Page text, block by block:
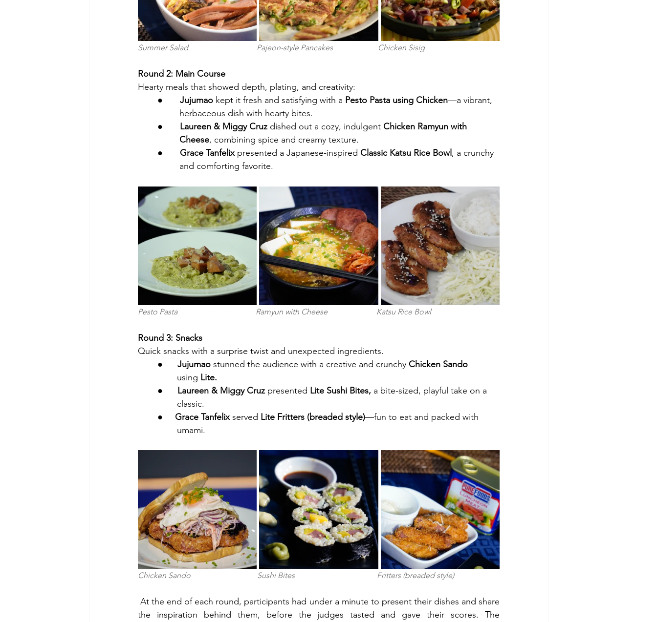
Summer Salad                                   Pajeon-style Pancakes                       Chicken Sisig
Round 2: Main Course
Hearty meals that showed depth, plating, and creativity:
● Jujumao kept it fresh and satisfying with a Pesto Pasta using Chicken—a vibrant,
         herbaceous dish with hearty bites.
● Laureen & Miggy Cruz dished out a cozy, indulgent Chicken Ramyun with
         Cheese
, combining spice and creamy texture.
● Grace Tanfelix presented a Japanese-inspired Classic Katsu Rice Bowl, a crunchy
         and comforting favorite.
Pesto Pasta                                        Ramyun with Cheese                         Katsu Rice Bowl
Round 3: Snacks
Quick snacks with a surprise twist and unexpected ingredients.
● Jujumao stunned the audience with a creative and crunchy Chicken Sando
using Lite.
● Laureen & Miggy Cruz presented Lite Sushi Bites, a bite-sized, playful take on a
        classic.
● Grace Tanfelix served Lite Fritters (breaded style)—fun to eat and packed with
        umami.
Chicken Sando                                  Sushi Bites                                          Fritters (breaded style)
At the end of each round, participants had under a minute to present their dishes and share
the inspiration behind them, before the judges tasted and gave their scores. The